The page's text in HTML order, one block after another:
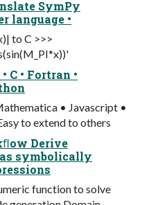
SymPy
language •
to C >>>
C • Fortran •
• Javascript •
to extend to others
Derive
symbolically
function to solve